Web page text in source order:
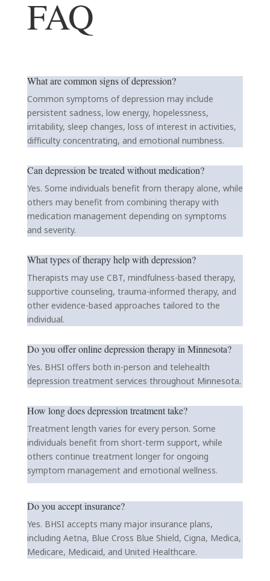
FAQ
What are common signs of depression?
Common symptoms of depression may include
persistent sadness, low energy, hopelessness,
irritability, sleep changes, loss of interest in activities,
difficulty concentrating, and emotional numbness.
Can depression be treated without medication?
Yes. Some individuals benefit from therapy alone, while
others may benefit from combining therapy with
medication management depending on symptoms
and severity.
What types of therapy help with depression?
Therapists may use CBT, mindfulness-based therapy,
supportive counseling, trauma-informed therapy, and
other evidence-based approaches tailored to the
individual.
Do you offer online depression therapy in Minnesota?
Yes. BHSI offers both in-person and telehealth
depression treatment services throughout Minnesota.
How long does depression treatment take?
Treatment length varies for every person. Some
individuals benefit from short-term support, while
others continue treatment longer for ongoing
symptom management and emotional wellness.
Do you accept insurance?
Yes. BHSI accepts many major insurance plans,
including Aetna, Blue Cross Blue Shield, Cigna, Medica,
Medicare, Medicaid, and United Healthcare.